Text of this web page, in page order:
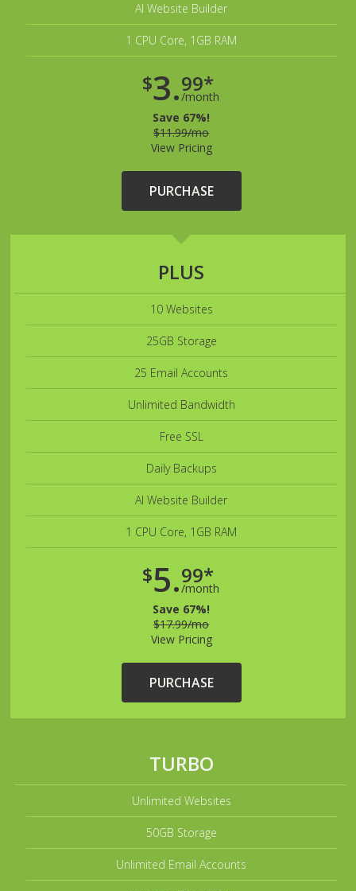
AI Website Builder
1 CPU Core, 1GB RAM
$3.99*
/month
Save 67%!
$11.99/mo
View Pricing
PURCHASE
PLUS
10 Websites
25GB Storage
25 Email Accounts
Unlimited Bandwidth
Free SSL
Daily Backups
AI Website Builder
1 CPU Core, 1GB RAM
$5.99*
/month
Save 67%!
$17.99/mo
View Pricing
PURCHASE
TURBO
Unlimited Websites
50GB Storage
Unlimited Email Accounts